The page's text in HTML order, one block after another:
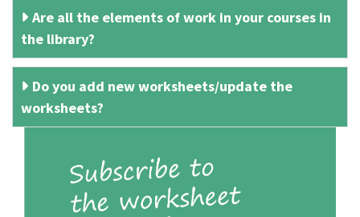
Are all the elements of work in your courses in
the library?
Do you add new worksheets/update the
worksheets?